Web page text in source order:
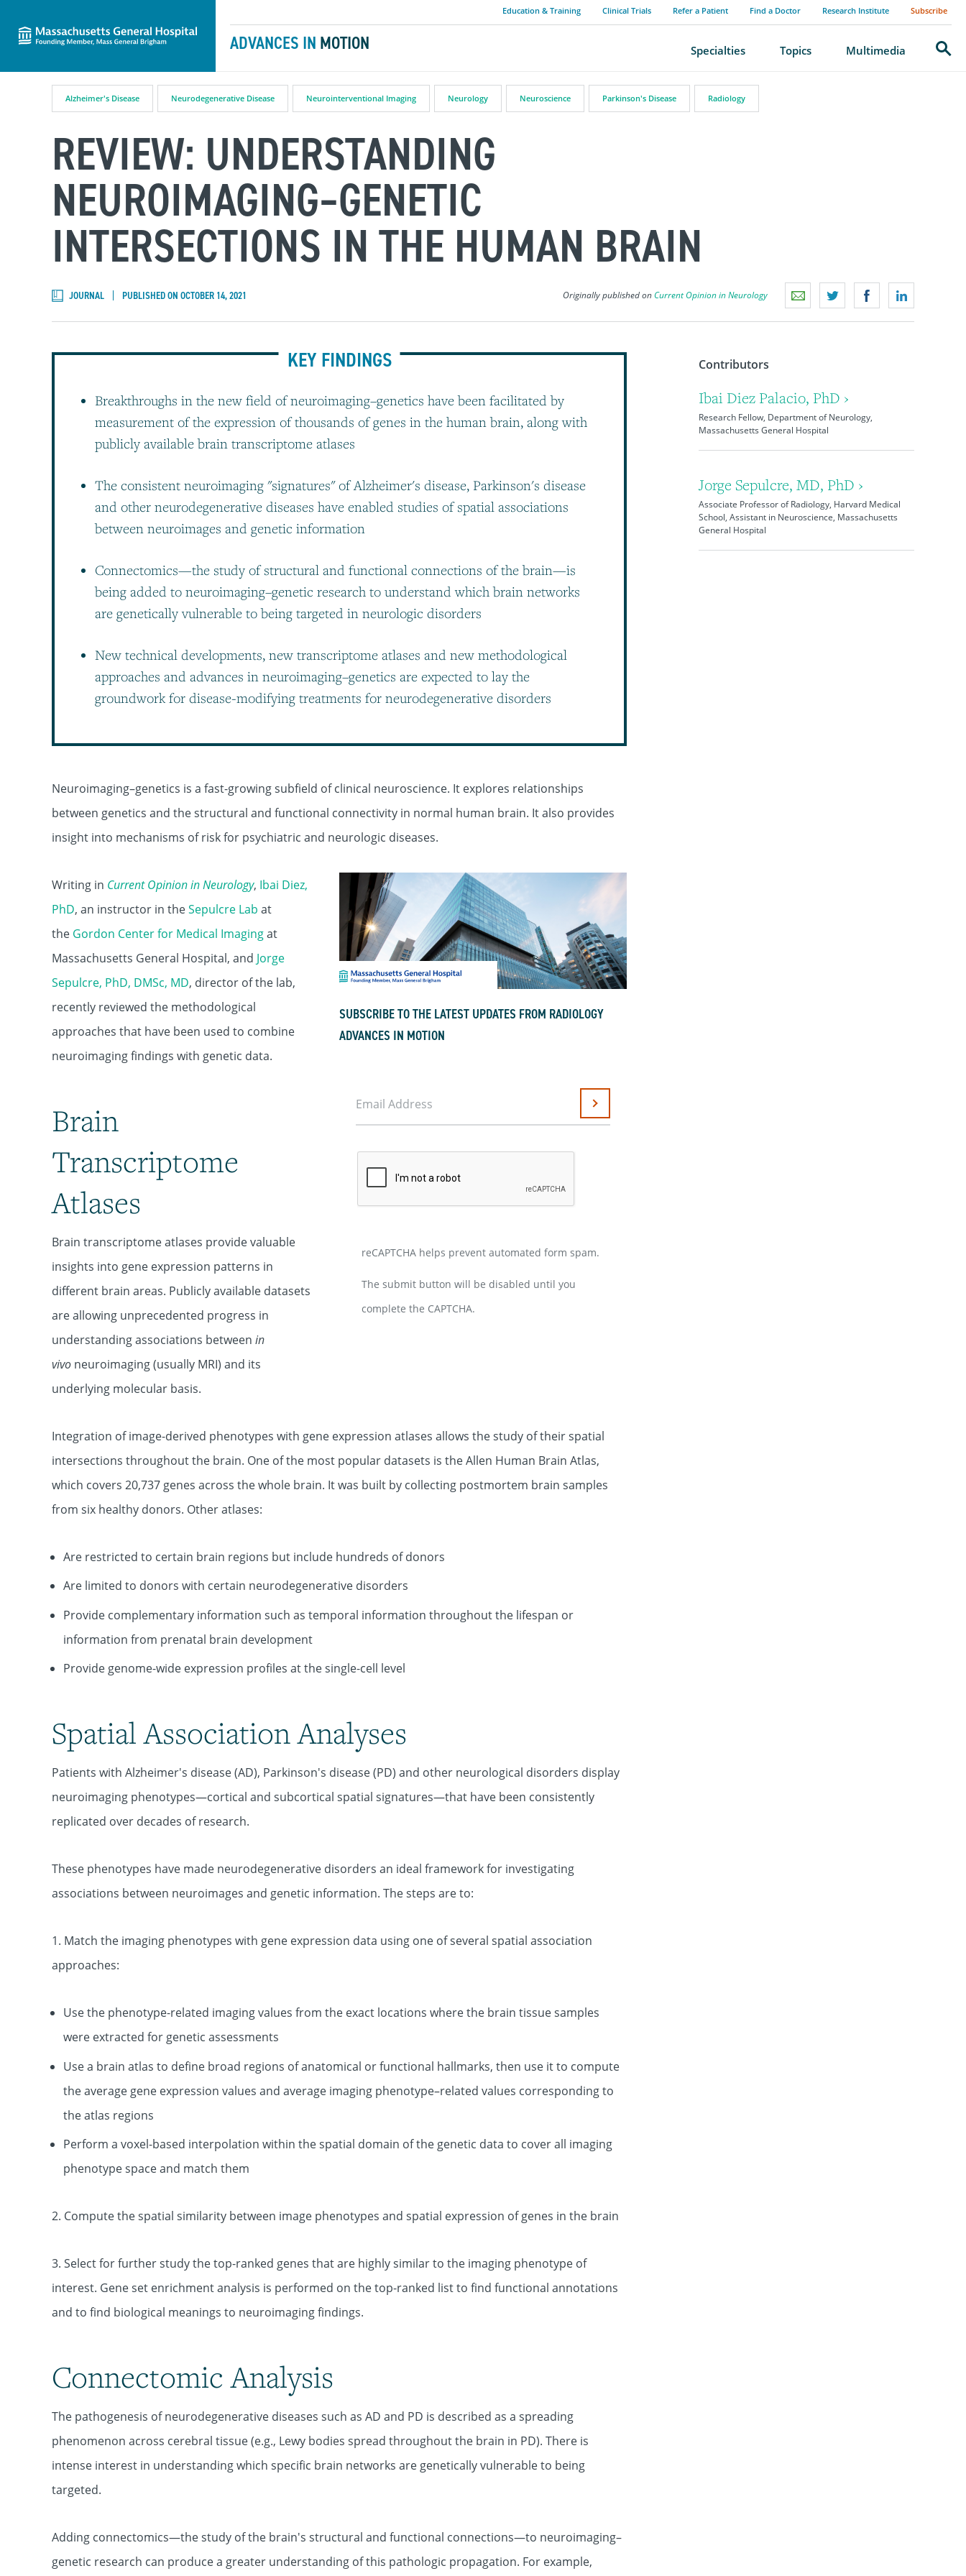
ADVANCES IN MOTION
Education & Training Clinical Trials Refer a Patient Find a Doctor Research Institute Subscribe
Specialties Topics Multimedia Search
Alzheimer's Disease Neurodegenerative Disease Neurointerventional Imaging Neurology Neuroscience Parkinson's Disease Radiology
REVIEW: UNDERSTANDING
NEUROIMAGING–GENETIC
INTERSECTIONS IN THE HUMAN BRAIN
JOURNAL PUBLISHED ON OCTOBER 14, 2021 Originally published onCurrent Opinion in Neurology
KEY FINDINGS
Breakthroughs in the new field of neuroimaging–genetics have been facilitated by
measurement of the expression of thousands of genes in the human brain, along with
publicly available brain transcriptome atlases
The consistent neuroimaging "signatures" of Alzheimer's disease, Parkinson's disease
and other neurodegenerative diseases have enabled studies of spatial associations
between neuroimages and genetic information
Connectomics—the study of structural and functional connections of the brain—is
being added to neuroimaging–genetic research to understand which brain networks
are genetically vulnerable to being targeted in neurologic disorders
New technical developments, new transcriptome atlases and new methodological
approaches and advances in neuroimaging–genetics are expected to lay the
groundwork for disease-modifying treatments for neurodegenerative disorders
Neuroimaging–genetics is a fast-growing subfield of clinical neuroscience. It explores relationships
between genetics and the structural and functional connectivity in normal human brain. It also provides
insight into mechanisms of risk for psychiatric and neurologic diseases.
SUBSCRIBE TO THE LATEST UPDATES FROM RADIOLOGY
ADVANCES IN MOTION
Email Address Submit
reCAPTCHA helps prevent automated form spam.
The submit button will be disabled until you
complete the CAPTCHA.
Writing in Current Opinion in Neurology, Ibai Diez,
PhD, an instructor in theSepulcre Lab at
the Gordon Center for Medical Imagingat
Massachusetts General Hospital, and Jorge
Sepulcre, PhD, DMSc, MD, director of the lab,
recently reviewed the methodological
approaches that have been used to combine
neuroimaging findings with genetic data.
Brain
Transcriptome
Atlases
Brain transcriptome atlases provide valuable
insights into gene expression patterns in
different brain areas. Publicly available datasets
are allowing unprecedented progress in
understanding associations between in
vivo neuroimaging (usually MRI) and its
underlying molecular basis.
Integration of image-derived phenotypes with gene expression atlases allows the study of their spatial
intersections throughout the brain. One of the most popular datasets is the Allen Human Brain Atlas,
which covers 20,737 genes across the whole brain. It was built by collecting postmortem brain samples
from six healthy donors. Other atlases:
Are restricted to certain brain regions but include hundreds of donors
Are limited to donors with certain neurodegenerative disorders
Provide complementary information such as temporal information throughout the lifespan or
information from prenatal brain development
Provide genome-wide expression profiles at the single-cell level
Spatial Association Analyses
Patients with Alzheimer's disease (AD), Parkinson's disease (PD) and other neurological disorders display
neuroimaging phenotypes—cortical and subcortical spatial signatures—that have been consistently
replicated over decades of research.
These phenotypes have made neurodegenerative disorders an ideal framework for investigating
associations between neuroimages and genetic information. The steps are to:
1. Match the imaging phenotypes with gene expression data using one of several spatial association
approaches:
Use the phenotype-related imaging values from the exact locations where the brain tissue samples
were extracted for genetic assessments
Use a brain atlas to define broad regions of anatomical or functional hallmarks, then use it to compute
the average gene expression values and average imaging phenotype–related values corresponding to
the atlas regions
Perform a voxel-based interpolation within the spatial domain of the genetic data to cover all imaging
phenotype space and match them
2. Compute the spatial similarity between image phenotypes and spatial expression of genes in the brain
3. Select for further study the top-ranked genes that are highly similar to the imaging phenotype of
interest. Gene set enrichment analysis is performed on the top-ranked list to find functional annotations
and to find biological meanings to neuroimaging findings.
Connectomic Analysis
The pathogenesis of neurodegenerative diseases such as AD and PD is described as a spreading
phenomenon across cerebral tissue (e.g., Lewy bodies spread throughout the brain in PD). There is
intense interest in understanding which specific brain networks are genetically vulnerable to being
targeted.
Adding connectomics—the study of the brain's structural and functional connections—to neuroimaging–
genetic research can produce a greater understanding of this pathologic propagation. For example,
Contributors
Ibai Diez Palacio, PhD ›
Research Fellow, Department of Neurology,
Massachusetts General Hospital
Jorge Sepulcre, MD, PhD ›
Associate Professor of Radiology, Harvard Medical
School, Assistant in Neuroscience, Massachusetts
General Hospital